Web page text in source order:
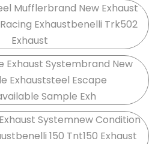
Mufflerbrand New Exhaust
Exhaustbenelli Trk502
Exhaust
Exhaust Systembrand New
Exhauststeel Escape
Sample Exh
Systemnew Condition
150 Tnt150 Exhaust